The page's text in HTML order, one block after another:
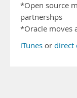
*Open source
partnershps
*Oracle moves
iTunes or direct